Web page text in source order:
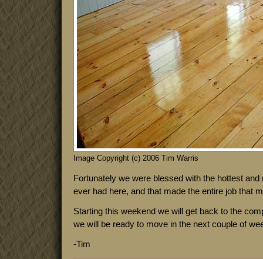
Image Copyright (c) 2006 Tim Warris
Fortunately we were blessed with the hottest
ever had here, and that made the entire job that
Starting this weekend we will get back to the
we will be ready to move in the next couple of
-Tim